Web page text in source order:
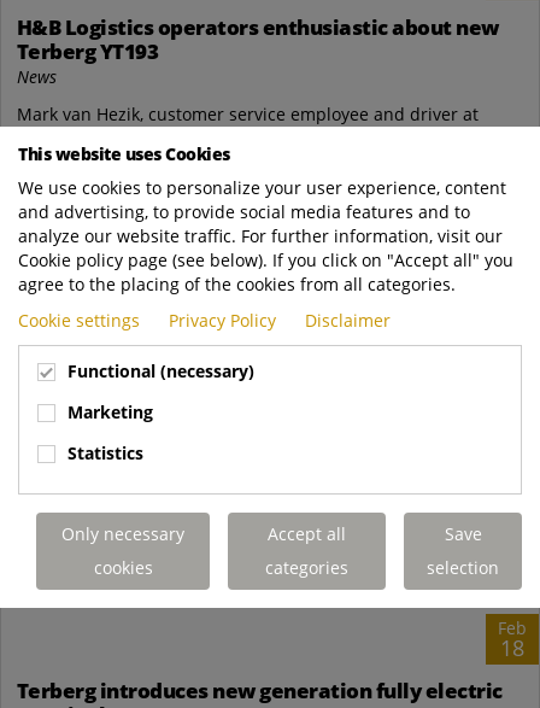
H&B Logistics operators enthusiastic about new
Terberg YT193
News
Mark van Hezik, customer service employee and driver at
new Terberg tractor: "It's a real...
Terberg YT micrositehttps://www.terbergyt.com/en/news/hb-log..
READ MORE
Feb
18
Terberg introduces new generation fully electric
This website uses Cookies
We use cookies to personalize your user experience, content
and advertising, to provide social media features and to
analyze our website traffic. For further information, visit our
Cookie policy page (see below). If you click on "Accept all" you
agree to the placing of the cookies from all categories.
Cookie settings
Privacy Policy Disclaimer
Functional (necessary)
Marketing
Statistics
Only necessary
cookies
Accept all
categories
Save
selection